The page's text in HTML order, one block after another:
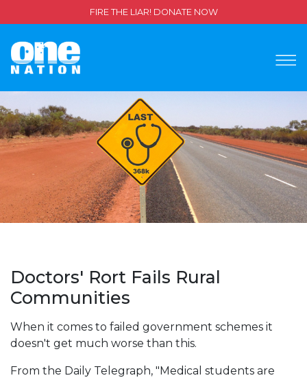
FIRE THE LIAR! DONATE NOW
Doctors' Rort Fails Rural
Communities
When it comes to failed government schemes it
doesn't get much worse than this.
From the Daily Telegraph, "Medical students are